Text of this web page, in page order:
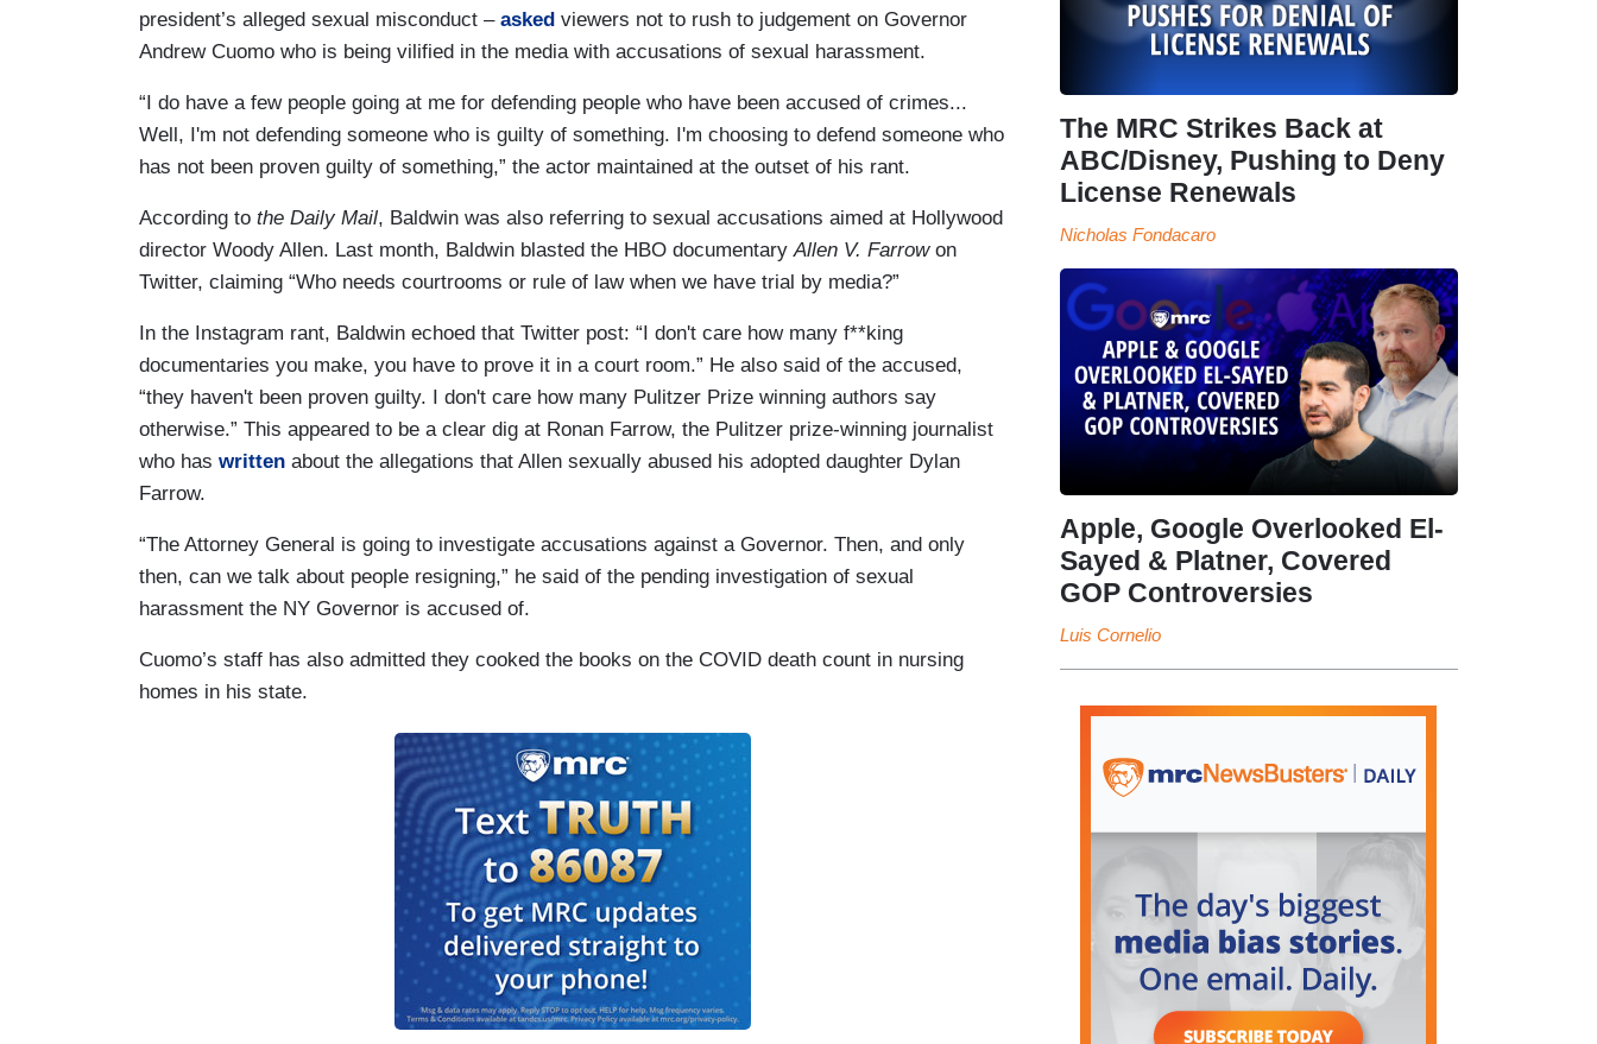
president’s alleged sexual misconduct – asked viewers not to rush to judgement on Governor
Andrew Cuomo who is being vilified in the media with accusations of sexual harassment.
“I do have a few people going at me for defending people who have been accused of crimes...
Well, I'm not defending someone who is guilty of something. I'm choosing to defend someone who
has not been proven guilty of something,” the actor maintained at the outset of his rant.
According to the Daily Mail, Baldwin was also referring to sexual accusations aimed at Hollywood
director Woody Allen. Last month, Baldwin blasted the HBO documentary Allen V. Farrowon
Twitter, claiming “Who needs courtrooms or rule of law when we have trial by media?”
In the Instagram rant, Baldwin echoed that Twitter post: “I don't care how many f**king
documentaries you make, you have to prove it in a court room.” He also said of the accused,
“they haven't been proven guilty. I don't care how many Pulitzer Prize winning authors say
otherwise.” This appeared to be a clear dig at Ronan Farrow, the Pulitzer prize-winning journalist
who has written about the allegations that Allen sexually abused his adopted daughter Dylan
Farrow.
“The Attorney General is going to investigate accusations against a Governor. Then, and only
then, can we talk about people resigning,” he said of the pending investigation of sexual
harassment the NY Governor is accused of.
Cuomo’s staff has also admitted they cooked the books on the COVID death count in nursing
homes in his state.
The MRC Strikes Back at
ABC/Disney, Pushing to Deny
License Renewals
Nicholas Fondacaro
Apple, Google Overlooked El-
Sayed & Platner, Covered
GOP Controversies
Luis Cornelio